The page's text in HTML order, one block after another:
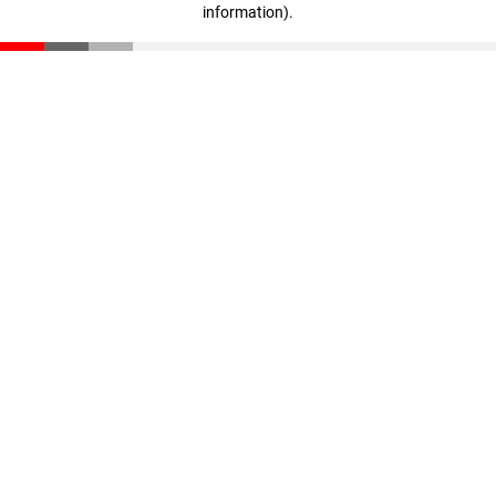
information).